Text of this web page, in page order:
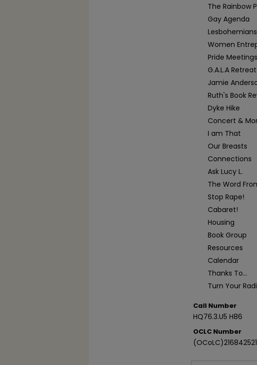
The Rainbow
Gay Agenda
Lesbohemians
Women
Pride Meetings
G.A.L.A Retreat
Jamie
Ruth's Book
Dyke Hike
Concert &
I am That
Our Breasts
Connections
Ask Lucy L.
The Word
Stop Rape!
Cabaret!
Housing
Book Group
Resources
Calendar
Thanks To...
Turn Your
Call Number
HQ76.3.U5 H86
OCLC Number
(OCoLC)216842521